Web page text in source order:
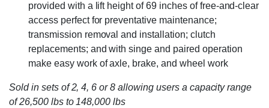
provided with a lift height of 69 inches of free-and-clear
access perfect for preventative maintenance;
transmission removal and installation; clutch
replacements; and with singe and paired operation
make easy work of axle, brake, and wheel work
Sold in sets of 2, 4, 6 or 8 allowing users a capacity range
of 26,500 lbs to 148,000 lbs